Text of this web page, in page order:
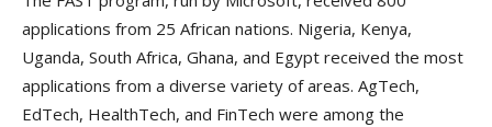
applications from 25 African nations. Nigeria, Kenya,
Uganda, South Africa, Ghana, and Egypt received the most
applications from a diverse variety of areas. AgTech,
EdTech, HealthTech, and FinTech were among the